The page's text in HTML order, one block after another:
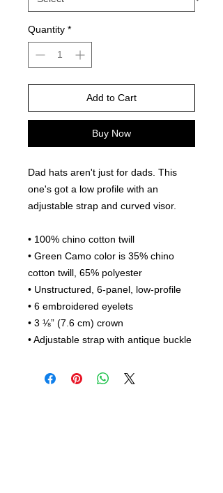
Quantity *
Add to Cart
Buy Now
Dad hats aren't just for dads. This
one's got a low profile with an
adjustable strap and curved visor.
• 100% chino cotton twill
• Green Camo color is 35% chino
cotton twill, 65% polyester
• Unstructured, 6-panel, low-profile
• 6 embroidered eyelets
• 3 ⅛” (7.6 cm) crown
• Adjustable strap with antique buckle